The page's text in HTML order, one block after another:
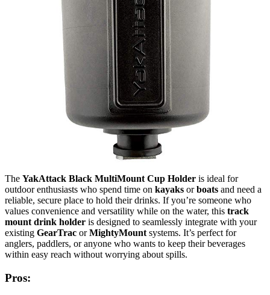
The YakAttack Black MultiMount Cup Holder is ideal for
outdoor enthusiasts who spend time on kayaks orboats and need a
reliable, secure place to hold their drinks. If you’re someone who
values convenience and versatility while on the water, this track
mount drink holder is designed to seamlessly integrate with your
existing GearTrac orMightyMount systems. It’s perfect for
anglers, paddlers, or anyone who wants to keep their beverages
within easy reach without worrying about spills.
Pros: